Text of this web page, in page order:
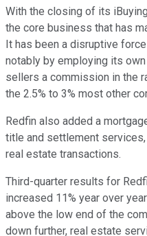
With the closing of its
the core business that has
It has been a disruptive
notably by employing its
sellers a commission in the
the 2.5% to 3% most other
Redfin also added a
title and settlement
real estate transactions.
Third-quarter results for
increased 11% year over
above the low end of the
down further, real estate